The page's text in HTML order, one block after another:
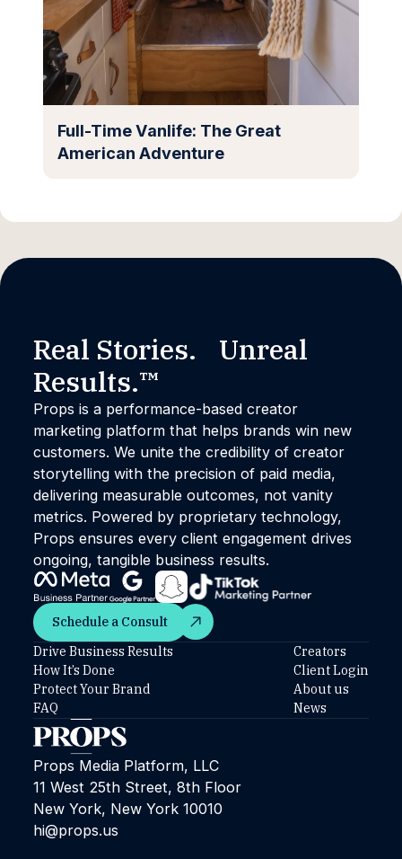
Full-Time Vanlife: The Great
American Adventure
Real Stories. Unreal
Results.™
Props is a performance-based creator
marketing platform that helps brands win new
customers. We unite the credibility of creator
storytelling with the precision of paid media,
delivering measurable outcomes, not vanity
metrics. Powered by proprietary technology,
Props ensures every client engagement drives
ongoing, tangible business results.
Schedule a Consult
Schedule a Consult
Props Media Platform, LLC
11 West 25th Street, 8th Floor
New York, New York 10010
hi@props.us
Drive Business Results
How It’s Done
Protect Your Brand
FAQ
Creators
Client Login
About us
News